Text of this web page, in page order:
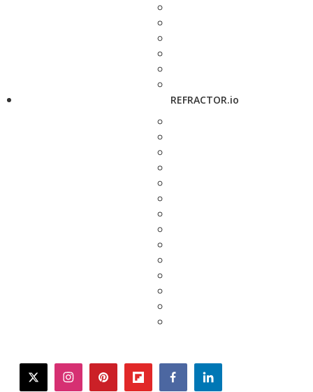
REFRACTOR.io
twitterinstagrampinterestflipboardfacebooklinkedin